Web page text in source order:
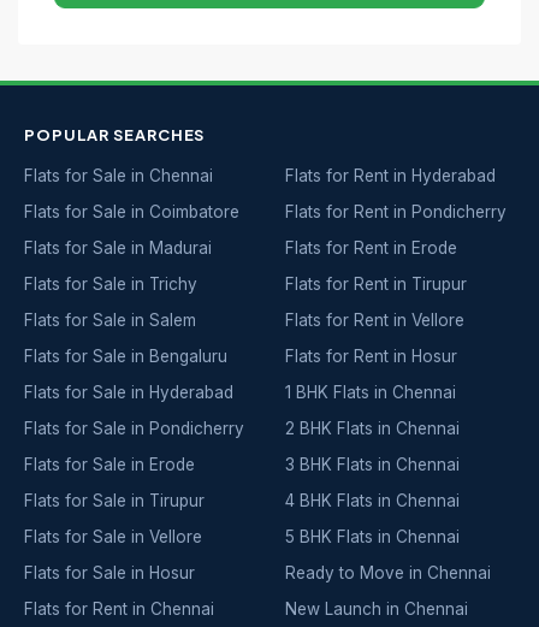
POPULAR SEARCHES
Flats for Sale in Chennai
Flats for Sale in Coimbatore
Flats for Sale in Madurai
Flats for Sale in Trichy
Flats for Sale in Salem
Flats for Sale in Bengaluru
Flats for Sale in Hyderabad
Flats for Sale in Pondicherry
Flats for Sale in Erode
Flats for Sale in Tirupur
Flats for Sale in Vellore
Flats for Sale in Hosur
Flats for Rent in Chennai
Flats for Rent in Hyderabad
Flats for Rent in Pondicherry
Flats for Rent in Erode
Flats for Rent in Tirupur
Flats for Rent in Vellore
Flats for Rent in Hosur
1 BHK Flats in Chennai
2 BHK Flats in Chennai
3 BHK Flats in Chennai
4 BHK Flats in Chennai
5 BHK Flats in Chennai
Ready to Move in Chennai
New Launch in Chennai